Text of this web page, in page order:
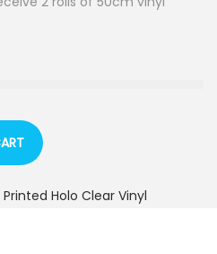
Printed Holo Clear Vinyl